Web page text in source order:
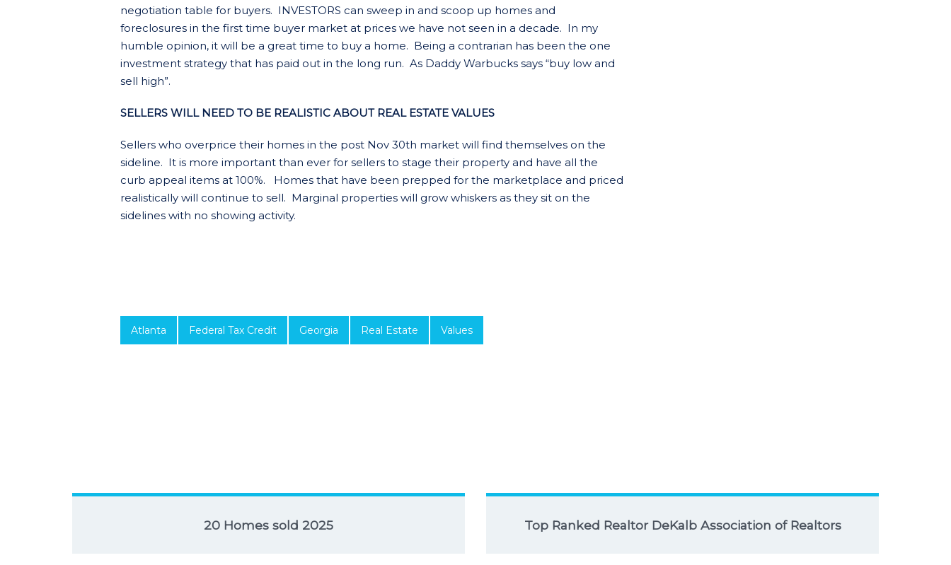
negotiation table for buyers. INVESTORS can sweep in and scoop up homes and
foreclosures in the first time buyer market at prices we have not seen in a decade. In my
humble opinion, it will be a great time to buy a home. Being a contrarian has been the one
investment strategy that has paid out in the long run. As Daddy Warbucks says “buy low and
sell high”.
SELLERS WILL NEED TO BE REALISTIC ABOUT REAL ESTATE VALUES
Sellers who overprice their homes in the post Nov 30th market will find themselves on the
sideline. It is more important than ever for sellers to stage their property and have all the
curb appeal items at 100%. Homes that have been prepped for the marketplace and priced
realistically will continue to sell. Marginal properties will grow whiskers as they sit on the
sidelines with no showing activity.
Atlanta Federal Tax Credit Georgia Real Estate Values
20 Homes sold 2025 Top Ranked Realtor DeKalb Association of Realtors